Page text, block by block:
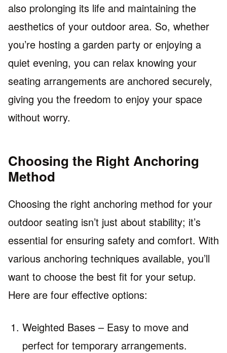
also prolonging its life and maintaining the
aesthetics of your outdoor area. So, whether
you’re hosting a garden party or enjoying a
quiet evening, you can relax knowing your
seating arrangements are anchored securely,
giving you the freedom to enjoy your space
without worry.
Choosing the Right Anchoring
Method
Choosing the right anchoring method for your
outdoor seating isn’t just about stability; it’s
essential for ensuring safety and comfort. With
various anchoring techniques available, you’ll
want to choose the best fit for your setup.
Here are four effective options:
Weighted Bases – Easy to move and
perfect for temporary arrangements.